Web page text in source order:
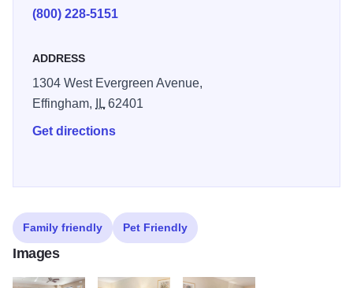
Each guest room offers a refreshing shower, coffee maker,
Your Q Bed features a comfortable, premium mattress and
blanket—because we know how much you value a good
night’s sleep. Select rooms come with microwaves and
refrigerators.
(800) 228-5151
ADDRESS
1304 West Evergreen Avenue,
Effingham,
IL62401
Get directions
Family friendly Pet Friendly
Images